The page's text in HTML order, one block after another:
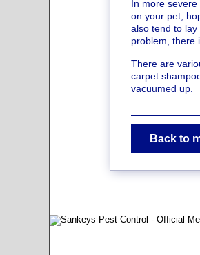
In more
on your pet,
also tend to
problem, there
There are
carpet
vacuumed up.
Back to